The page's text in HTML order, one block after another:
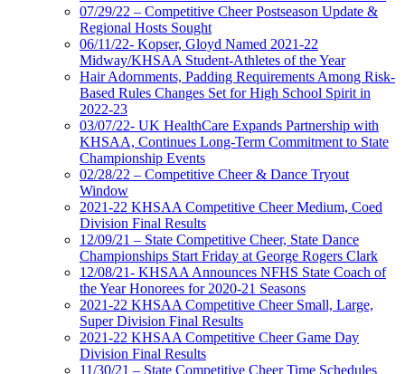
07/29/22 – Competitive Cheer Postseason Update &
Regional Hosts Sought
06/11/22- Kopser, Gloyd Named 2021-22
Midway/KHSAA Student-Athletes of the Year
Hair Adornments, Padding Requirements Among Risk-
Based Rules Changes Set for High School Spirit in
2022-23
03/07/22- UK HealthCare Expands Partnership with
KHSAA, Continues Long-Term Commitment to State
Championship Events
02/28/22 – Competitive Cheer & Dance Tryout
Window
2021-22 KHSAA Competitive Cheer Medium, Coed
Division Final Results
12/09/21 – State Competitive Cheer, State Dance
Championships Start Friday at George Rogers Clark
12/08/21- KHSAA Announces NFHS State Coach of
the Year Honorees for 2020-21 Seasons
2021-22 KHSAA Competitive Cheer Small, Large,
Super Division Final Results
2021-22 KHSAA Competitive Cheer Game Day
Division Final Results
11/30/21 – State Competitive Cheer Time Schedules